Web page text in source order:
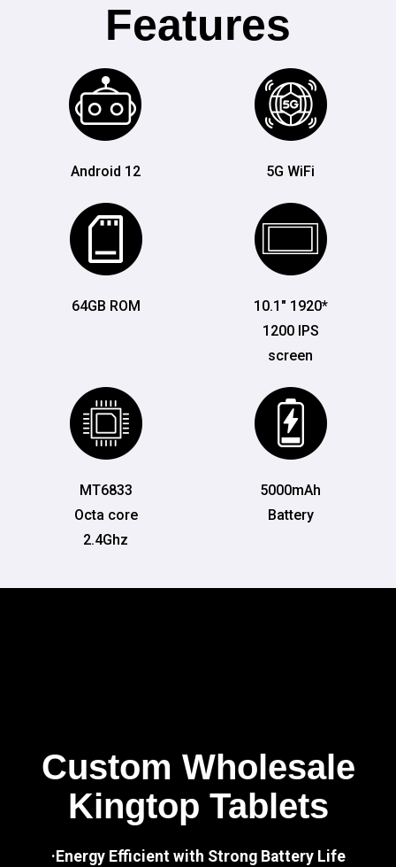
Features
Android 12 5G WiFi
64GB ROM
10.1" 1920*
1200 IPS
screen
MT6833
Octa core
2.4Ghz
5000mAh
Battery
Custom Wholesale
Kingtop Tablets
·Energy Efficient with Strong Battery Life